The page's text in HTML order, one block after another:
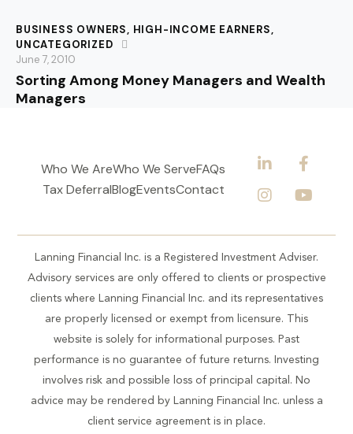
BUSINESS OWNERS, HIGH-INCOME EARNERS,
UNCATEGORIZED
June 7, 2010
Sorting Among Money Managers and Wealth
Managers
Who We AreWho We ServeFAQs
Tax DeferralBlogEventsContact
Lanning Financial Inc. is a Registered Investment Adviser.
Advisory services are only offered to clients or prospective
clients where Lanning Financial Inc. and its representatives
are properly licensed or exempt from licensure. This
website is solely for informational purposes. Past
performance is no guarantee of future returns. Investing
involves risk and possible loss of principal capital. No
advice may be rendered by Lanning Financial Inc. unless a
client service agreement is in place.